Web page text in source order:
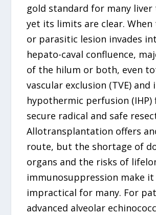
gold standard for many liver
yet its limits are clear.
or parasitic lesion invades
hepato-caval confluence,
of the hilum or both, even
vascular exclusion (TVE) and
hypothermic perfusion (IHP)
secure radical and safe
Allotransplantation offers
route, but the shortage of
organs and the risks of
immunosuppression make it
impractical for many. For
advanced alveolar